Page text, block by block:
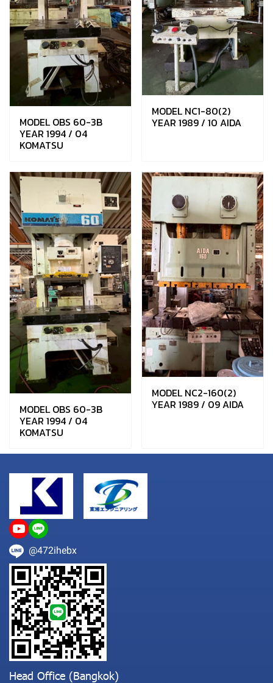
MODEL OBS 60-3B
YEAR 1994 / 04
KOMATSU
MODEL NC1-80(2)
YEAR 1989 / 10 AIDA
MODEL OBS 60-3B
YEAR 1994 / 04
KOMATSU
MODEL NC2-160(2)
YEAR 1989 / 09 AIDA
@472ihebx
Head Office (Bangkok)